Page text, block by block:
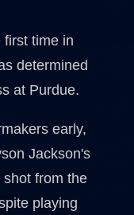
first time in
determined
at Purdue.
early,
Jackson's
from the
playing